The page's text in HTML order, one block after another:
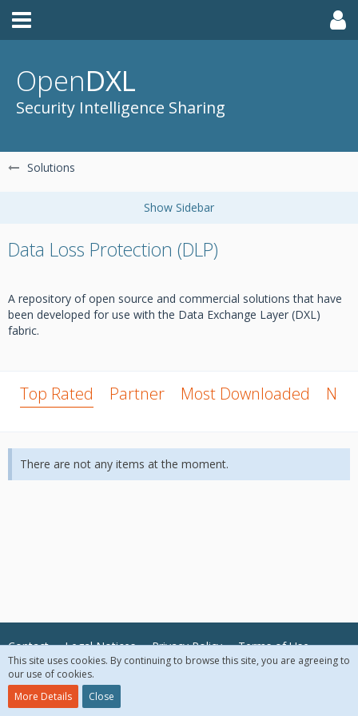
OpenDXL
Security Intelligence Sharing
Solutions
Data Loss Protection (DLP)
A repository of open source and commercial solutions that have
been developed for use with the Data Exchange Layer (DXL)
fabric.
Top Rated Partner Most Downloaded New
There are not any items at the moment.
Contact Legal Notices Privacy Policy Terms of Use
© 2018 McAfee, LLC. All Rights Reserved.
This site uses cookies. By continuing to browse this site, you are agreeing to
our use of cookies.
More Details
Close